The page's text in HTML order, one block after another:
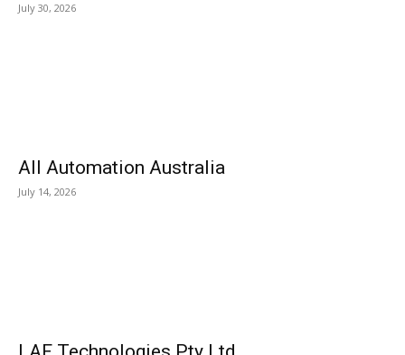
July 30, 2026
All Automation Australia
July 14, 2026